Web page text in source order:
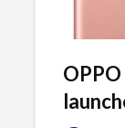
OPPO